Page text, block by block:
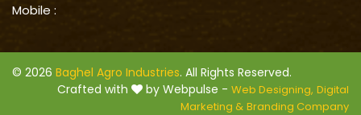
Mobile :
© 2026 Baghel Agro Industries. All Rights Reserved.
Crafted with
by Webpulse - Web Designing, Digital
Marketing & Branding Company